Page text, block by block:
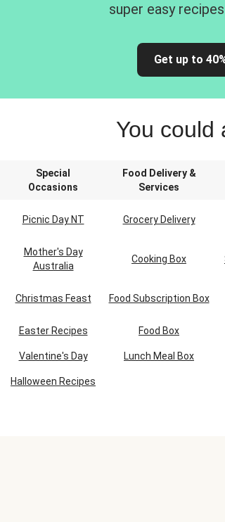
super easy
Get up to
You could
Special
Occasions
Food Delivery &
Services
Picnic Day NT Grocery Delivery
Mother's Day
Australia
Cooking Box
Christmas Feast Food Subscription Box
Easter Recipes Food Box
Valentine's Day Lunch Meal Box
Halloween Recipes